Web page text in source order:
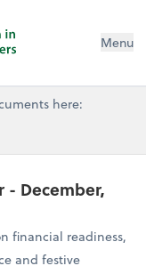
Menu
here:
- December,
financial readiness,
and festive